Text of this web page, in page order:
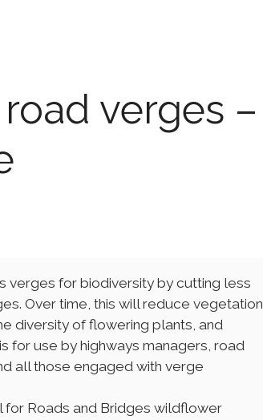
verges –
verges for biodiversity by cutting less
Over time, this will reduce vegetation
diversity of flowering plants, and
for use by highways managers, road
all those engaged with verge
for Roads and Bridges wildflower